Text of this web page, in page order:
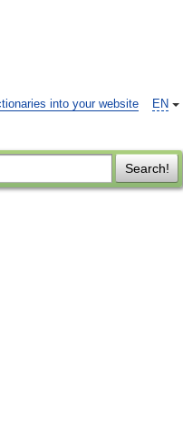
EN
into your website
Search!